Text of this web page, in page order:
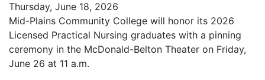
Thursday, June 18, 2026
Mid-Plains Community College will honor its 2026
Licensed Practical Nursing graduates with a pinning
ceremony in the McDonald-Belton Theater on Friday,
June 26 at 11 a.m.